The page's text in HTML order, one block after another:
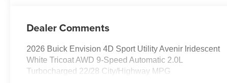
Dealer Comments
2026 Buick Envision 4D Sport Utility Avenir Iridescent
White Tricoat AWD 9-Speed Automatic 2.0L
Turbocharged 22/28 City/Highway MPG